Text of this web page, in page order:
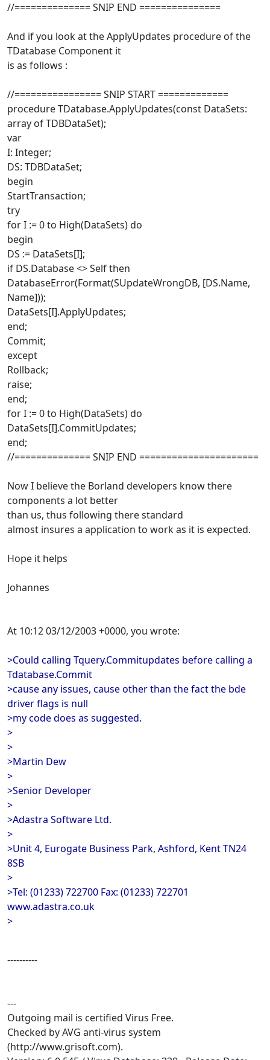
//============== SNIP END ===============
And if you look at the ApplyUpdates procedure of the
TDatabase Component it
is as follows :
//================ SNIP START =============
procedure TDatabase.ApplyUpdates(const DataSets:
array of TDBDataSet);
var
I: Integer;
DS: TDBDataSet;
begin
StartTransaction;
try
for I := 0 to High(DataSets) do
begin
DS := DataSets[I];
if DS.Database <> Self then
DatabaseError(Format(SUpdateWrongDB, [DS.Name,
Name]));
DataSets[I].ApplyUpdates;
end;
Commit;
except
Rollback;
raise;
end;
for I := 0 to High(DataSets) do
DataSets[I].CommitUpdates;
end;
//============== SNIP END ======================
Now I believe the Borland developers know there
components a lot better
than us, thus following there standard
almost insures a application to work as it is expected.
Hope it helps
Johannes
At 10:12 03/12/2003 +0000, you wrote:
>Could calling Tquery.Commitupdates before calling a
Tdatabase.Commit
>cause any issues, cause other than the fact the bde
driver flags is null
>my code does as suggested.
>
>
>Martin Dew
>
>Senior Developer
>
>Adastra Software Ltd.
>
>Unit 4, Eurogate Business Park, Ashford, Kent TN24
8SB
>
>Tel: (01233) 722700 Fax: (01233) 722701
www.adastra.co.uk
>
----------
---
Outgoing mail is certified Virus Free.
Checked by AVG anti-virus system
(http://www.grisoft.com).